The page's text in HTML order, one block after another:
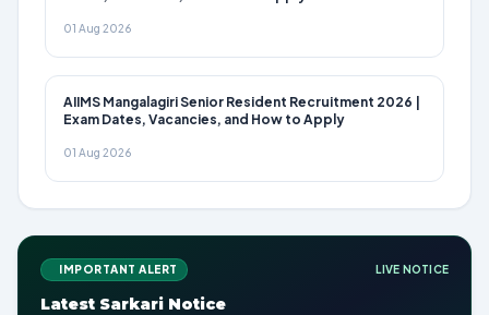
01 Aug 2026
AIIMS Mangalagiri Senior Resident Recruitment 2026 |
Exam Dates, Vacancies, and How to Apply
01 Aug 2026
IMPORTANT ALERT LIVE NOTICE
Latest Sarkari Notice